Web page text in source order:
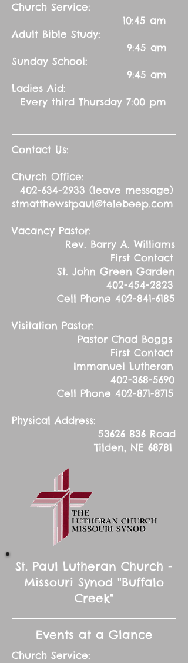
Church Service:
10:45 am
Adult Bible Study:
9:45 am
Sunday School:
9:45 am
Ladies Aid:
Every third Thursday 7:00 pm
Contact Us:
Church Office:
402-634-2933 (leave message)
stmatthewstpaul@telebeep.com
Vacancy Pastor:
Rev. Barry A. Williams
First Contact
St. John Green Garden
402-454-2823
Cell Phone 402-841-6185
Visitation Pastor:
Pastor Chad Boggs
First Contact
Immanuel Lutheran
402-368-5690
Cell Phone 402-871-8715
Physical Address:
53626 836 Road
Tilden, NE 68781
St. Paul Lutheran Church -
Missouri Synod "Buffalo
Creek"
Events at a Glance
Church Service: